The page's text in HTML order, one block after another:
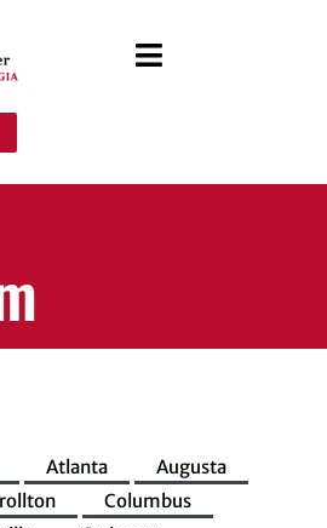
Atlanta
Augusta
Columbus